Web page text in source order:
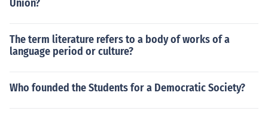
Union?
The term literature refers to a body of works of a
language period or culture?
Who founded the Students for a Democratic Society?